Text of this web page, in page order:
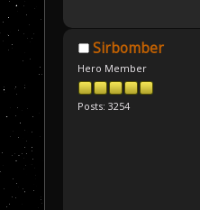
Sirbomber
Hero Member
Posts: 3254